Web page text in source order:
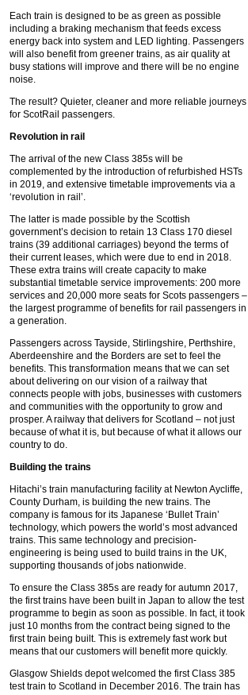
Each train is designed to be as green as possible
including a braking mechanism that feeds excess
energy back into system and LED lighting. Passengers
will also benefit from greener trains, as air quality at
busy stations will improve and there will be no engine
noise.
The result? Quieter, cleaner and more reliable journeys
for ScotRail passengers.
Revolution in rail
The arrival of the new Class 385s will be
complemented by the introduction of refurbished HSTs
in 2019, and extensive timetable improvements via a
‘revolution in rail’.
The latter is made possible by the Scottish
government’s decision to retain 13 Class 170 diesel
trains (39 additional carriages) beyond the terms of
their current leases, which were due to end in 2018.
These extra trains will create capacity to make
substantial timetable service improvements: 200 more
services and 20,000 more seats for Scots passengers –
the largest programme of benefits for rail passengers in
a generation.
Passengers across Tayside, Stirlingshire, Perthshire,
Aberdeenshire and the Borders are set to feel the
benefits. This transformation means that we can set
about delivering on our vision of a railway that
connects people with jobs, businesses with customers
and communities with the opportunity to grow and
prosper. A railway that delivers for Scotland – not just
because of what it is, but because of what it allows our
country to do.
Building the trains
Hitachi’s train manufacturing facility at Newton Aycliffe,
County Durham, is building the new trains. The
company is famous for its Japanese ‘Bullet Train’
technology, which powers the world’s most advanced
trains. This same technology and precision-
engineering is being used to build trains in the UK,
supporting thousands of jobs nationwide.
To ensure the Class 385s are ready for autumn 2017,
the first trains have been built in Japan to allow the test
programme to begin as soon as possible. In fact, it took
just 10 months from the contract being signed to the
first train being built. This is extremely fast work but
means that our customers will benefit more quickly.
Glasgow Shields depot welcomed the first Class 385
test train to Scotland in December 2016. The train has